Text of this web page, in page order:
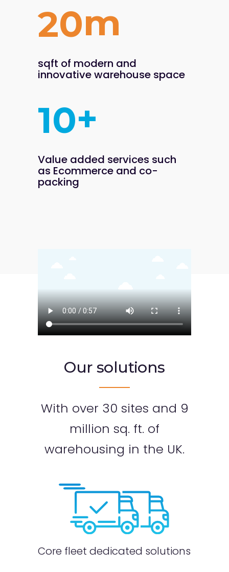
20m
sqft of modern and
innovative warehouse space
10+
Value added services such
as Ecommerce and co-
packing
Our solutions
With over 30 sites and 9
million sq. ft. of
warehousing in the UK.
Core fleet dedicated solutions